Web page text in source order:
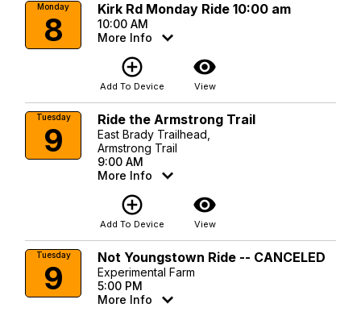
Monday
8
Kirk Rd Monday Ride 10:00 am
10:00 AM
More Info
add_circle_outline
Add To Device
visibility
View
Tuesday
9
Ride the Armstrong Trail
East Brady Trailhead,
Armstrong Trail
9:00 AM
More Info
add_circle_outline
Add To Device
visibility
View
Tuesday
9
Not Youngstown Ride -- CANCELED
Experimental Farm
5:00 PM
More Info